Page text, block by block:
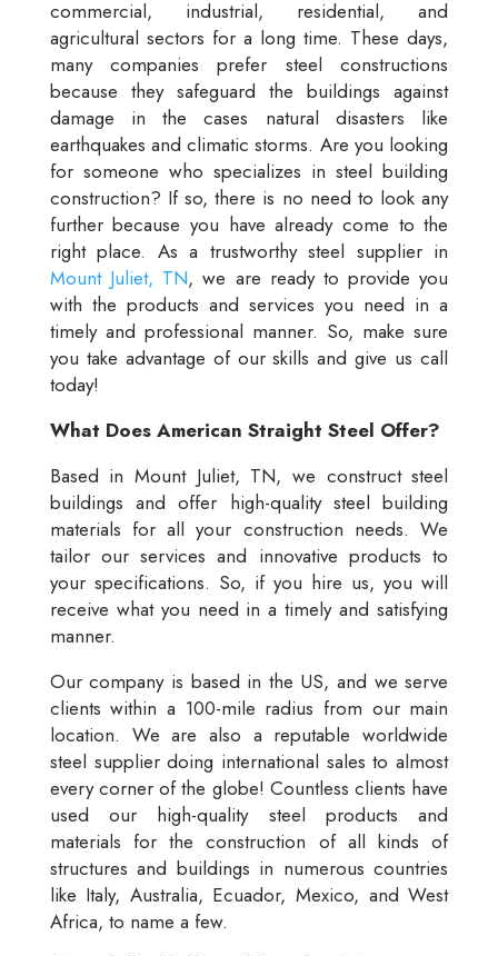
commercial, industrial, residential, and
agricultural sectors for a long time. These days,
many companies prefer steel constructions
because they safeguard the buildings against
damage in the cases natural disasters like
earthquakes and climatic storms. Are you looking
for someone who specializes in steel building
construction? If so, there is no need to look any
further because you have already come to the
right place. As a trustworthy steel supplier in
Mount Juliet, TN, we are ready to provide you
with the products and services you need in a
timely and professional manner. So, make sure
you take advantage of our skills and give us call
today!
What Does American Straight Steel Offer?
Based in Mount Juliet, TN, we construct steel
buildings and offer high-quality steel building
materials for all your construction needs. We
tailor our services and innovative products to
your specifications. So, if you hire us, you will
receive what you need in a timely and satisfying
manner.
Our company is based in the US, and we serve
clients within a 100-mile radius from our main
location. We are also a reputable worldwide
steel supplier doing international sales to almost
every corner of the globe! Countless clients have
used our high-quality steel products and
materials for the construction of all kinds of
structures and buildings in numerous countries
like Italy, Australia, Ecuador, Mexico, and West
Africa, to name a few.